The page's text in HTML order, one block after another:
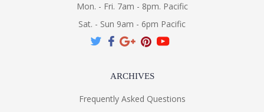
Mon. - Fri. 7am - 8pm. Pacific
Sat. - Sun 9am - 6pm Pacific
ARCHIVES
Frequently Asked Questions